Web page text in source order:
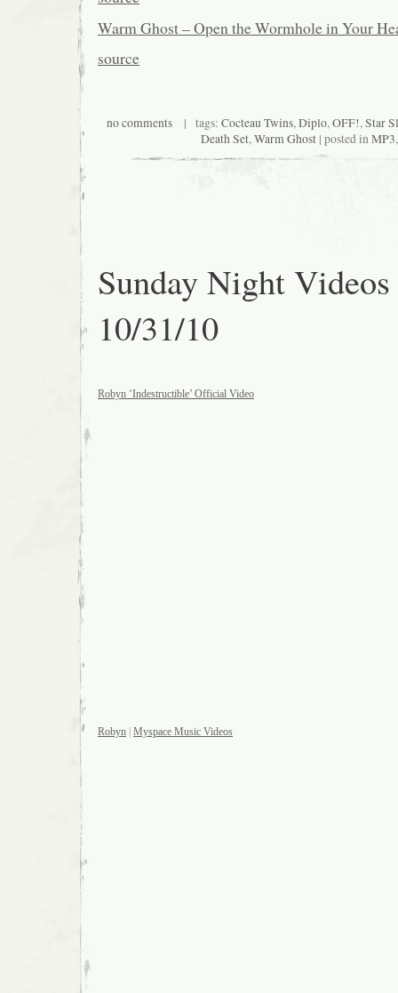
Warm Ghost – Open the Wormhole in Your
source
no comments | tags: Cocteau Twins,Diplo,OFF!,Star
Death Set,Warm Ghost| posted inMP3
Sunday Night Videos
10/31/10
Robyn ‘Indestructible’ Official Video
Robyn | Myspace Music Videos